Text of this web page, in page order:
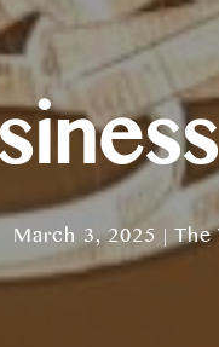
March 3, 2025 | The